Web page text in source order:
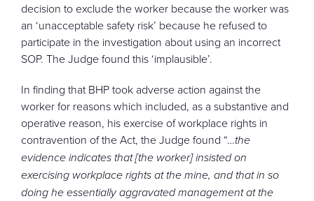
decision to exclude the worker because the worker was
an ‘unacceptable safety risk’ because he refused to
participate in the investigation about using an incorrect
SOP. The Judge found this ‘implausible’.
In finding that BHP took adverse action against the
worker for reasons which included, as a substantive and
operative reason, his exercise of workplace rights in
contravention of the Act, the Judge found “…the
evidence indicates that [the worker] insisted on
exercising workplace rights at the mine, and that in so
doing he essentially aggravated management at the